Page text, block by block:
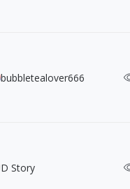
bubbletealover666
D Story